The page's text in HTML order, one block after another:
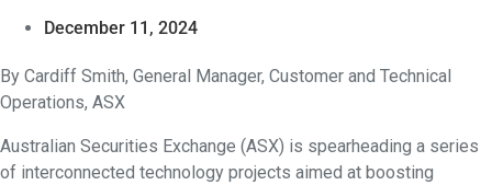
December 11, 2024
By Cardiff Smith, General Manager, Customer and Technical
Operations, ASX
Australian Securities Exchange (ASX) is spearheading a series
of interconnected technology projects aimed at boosting